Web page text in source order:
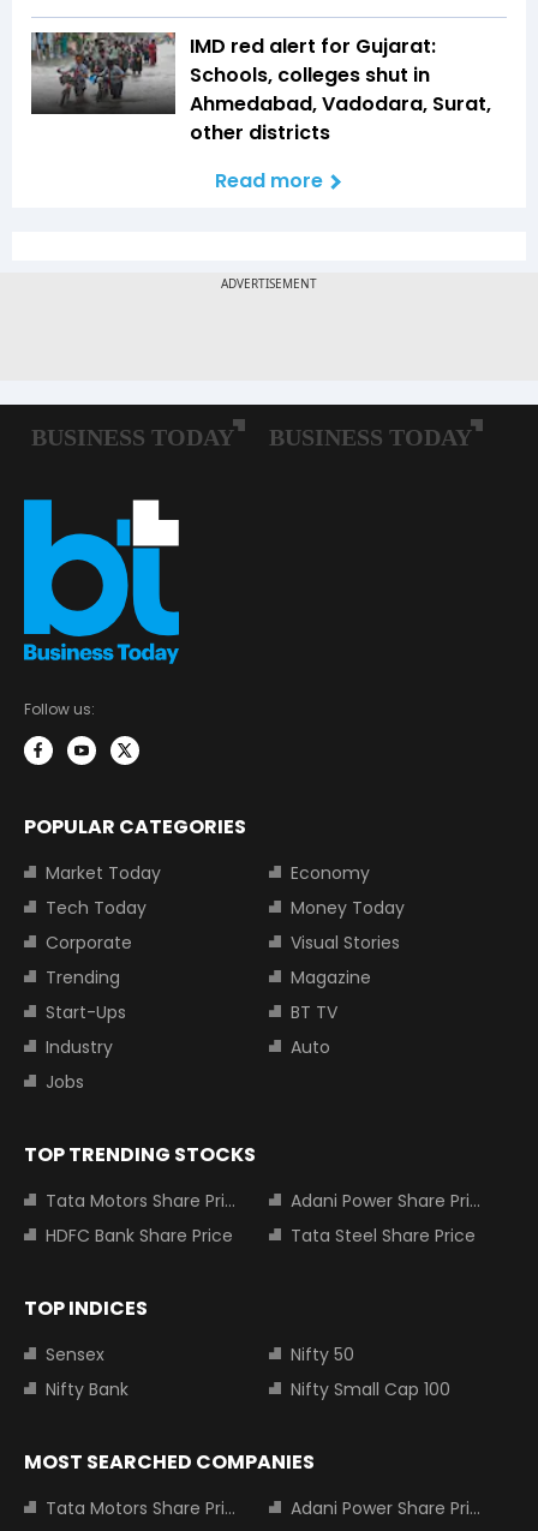
IMD red alert for Gujarat:
Schools, colleges shut in
Ahmedabad, Vadodara, Surat,
other districts
Read more
Follow us:
POPULAR CATEGORIES
Market Today
Economy
Tech Today
Money Today
Corporate
Visual Stories
Trending
Magazine
Start-Ups
BT TV
Industry
Auto
Jobs
TOP TRENDING STOCKS
Tata Motors Share Price
Adani Power Share Price
HDFC Bank Share Price
Tata Steel Share Price
TOP INDICES
Sensex
Nifty 50
Nifty Bank
Nifty Small Cap 100
MOST SEARCHED COMPANIES
Tata Motors Share Price Adani Power Share Price